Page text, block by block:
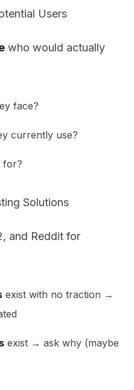
Users
who would actually
face?
currently use?
for?
Solutions
and Reddit for
exist with no traction →
exist → ask why (maybe